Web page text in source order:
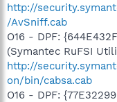
http://
/AvSniff.cab
O16 - DPF:
(Symantec RuFSI
http://
on/bin/cabsa.cab
O16 - DPF: